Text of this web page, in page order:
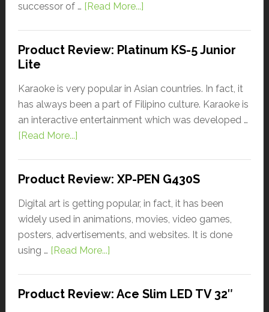
successor of … [Read More...]
Product Review: Platinum KS-5 Junior
Lite
Karaoke is very popular in Asian countries. In fact, it
has always been a part of Filipino culture. Karaoke is
an interactive entertainment which was developed …
[Read More...]
Product Review: XP-PEN G430S
Digital art is getting popular, in fact, it has been
widely used in animations, movies, video games,
posters, advertisements, and websites. It is done
using … [Read More...]
Product Review: Ace Slim LED TV 32″